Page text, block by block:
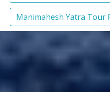
Manimahesh Yatra Tour